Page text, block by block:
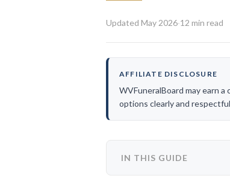
Updated May 2026·12 min read
AFFILIATE DISCLOSURE
WVFuneralBoard may earn
options clearly and
IN THIS GUIDE